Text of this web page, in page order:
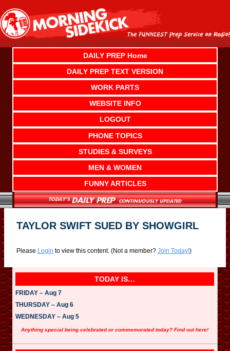
content
DAILY PREP Home
DAILY PREP TEXT VERSION
WORK PARTS
WEBSITE INFO
LOGOUT
PHONE TOPICS
STUDIES & SURVEYS
MEN & WOMEN
FUNNY ARTICLES
TAYLOR SWIFT SUED BY SHOWGIRL
Please Login to view this content. (Not a member? Join Today!)
TODAY IS…
FRIDAY – Aug 7
THURSDAY – Aug 6
WEDNESDAY – Aug 5
Anything special being celebrated or commemorated today? Find out here!